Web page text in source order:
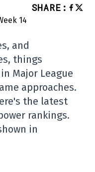
SHARE :
and
things
Major League
approaches.
the latest
rankings.
in